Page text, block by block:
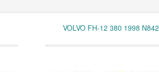
VOLVO FH-12 380 1998 N842